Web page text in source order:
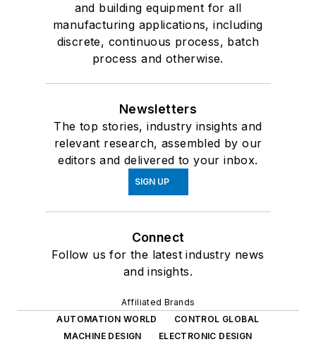
and building equipment for all
manufacturing applications, including
discrete, continuous process, batch
process and otherwise.
Newsletters
The top stories, industry insights and
relevant research, assembled by our
editors and delivered to your inbox.
SIGN UP
Connect
Follow us for the latest industry news
and insights.
Affiliated Brands
AUTOMATION WORLD
CONTROL GLOBAL
MACHINE DESIGN
ELECTRONIC DESIGN